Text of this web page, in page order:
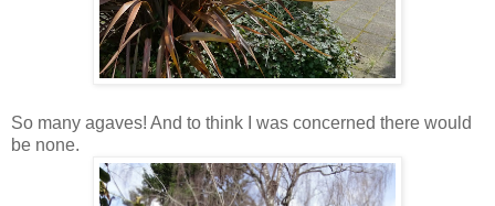
So many agaves! And to think I was concerned there would
be none.